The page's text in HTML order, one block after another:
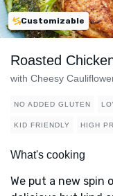
Customizable
Roasted
with Cheesy
NO ADDED GLUTEN
KID FRIENDLY HIGH
What's cooking
We put a new spin